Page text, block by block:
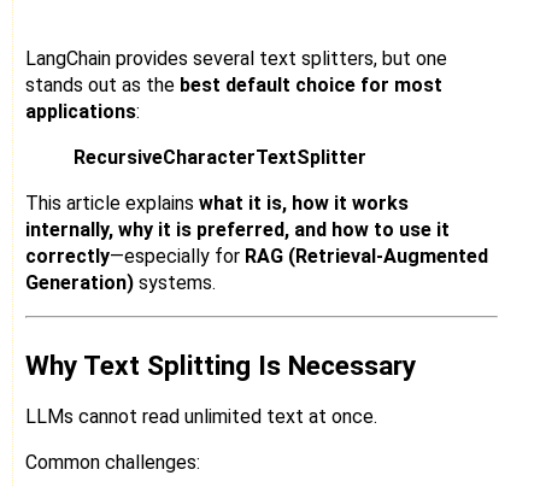
LangChain provides several text splitters, but one
stands out as the best default choice for most
applications:
RecursiveCharacterTextSplitter
This article explains what it is, how it works
internally, why it is preferred, and how to use it
correctly—especially for RAG (Retrieval-Augmented
Generation) systems.
Why Text Splitting Is Necessary
LLMs cannot read unlimited text at once.
Common challenges: